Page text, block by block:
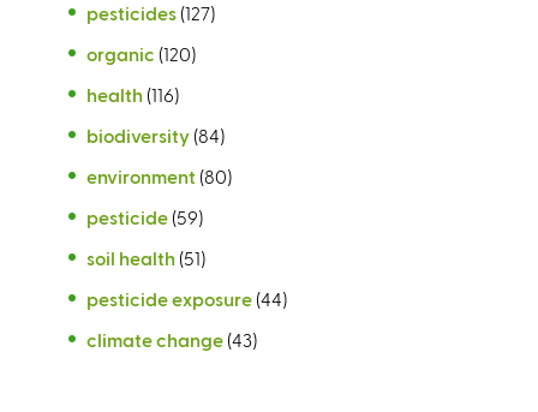
pesticides (127)
organic (120)
health (116)
biodiversity (84)
environment (80)
pesticide (59)
soil health (51)
pesticide exposure (44)
climate change (43)